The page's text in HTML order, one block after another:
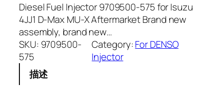
Diesel Fuel Injector 9709500-575 for Isuzu
4JJ1 D-Max MU-X Aftermarket Brand new
assembly, brand new…
SKU: 9709500-
575
Category:For DENSO
Injector
描述